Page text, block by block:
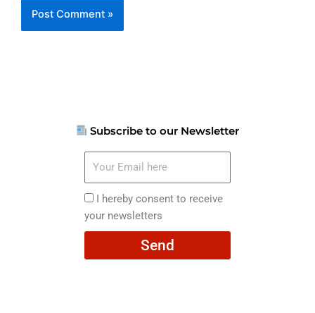
Subscribe to our Newsletter
here
I
hereby
consent
I hereby consent to receive
your newsletters
Send